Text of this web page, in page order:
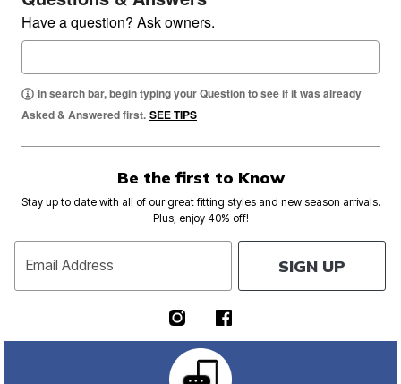
Have a question? Ask owners.
In search bar, begin typing your Question to see if it was already
Asked & Answered first. SEE TIPS
Be the first to Know
Stay up to date with all of our great fitting styles and new season arrivals.
Plus, enjoy 40% off!
Email Address SIGN UP